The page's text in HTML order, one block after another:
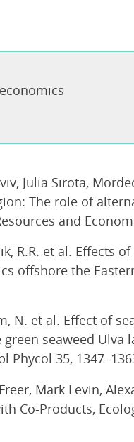
Julia Sirota,
The role of
and
R.R. et al. Effects
offshore the
N. et al. Effect of
seaweed Ulva
Phycol 35,
Mark Levin,
Co-Products,